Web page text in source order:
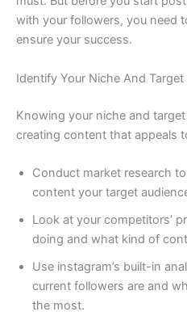
with your followers, you need
ensure your success.
Identify Your Niche And
Knowing your niche and
creating content that appeals
Conduct market research
content your target
Look at your competitors’
doing and what kind of
Use instagram’s built-in
current followers are and
the most.